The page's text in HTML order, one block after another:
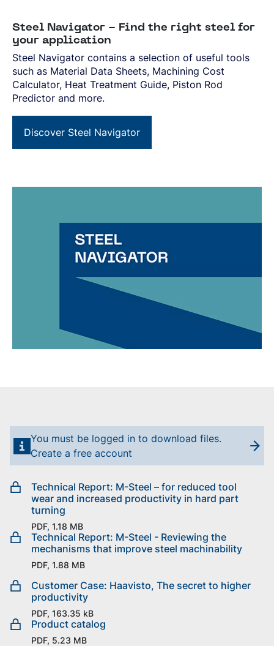
Steel Navigator - Find the right steel for
your application
Steel Navigator contains a selection of useful tools
such as Material Data Sheets, Machining Cost
Calculator, Heat Treatment Guide, Piston Rod
Predictor and more.
Discover Steel Navigator
You must be logged in to download files.
Create a free account
Technical Report: M-Steel – for reduced tool
wear and increased productivity in hard part
turning
PDF, 1.18 MB
Technical Report: M-Steel - Reviewing the
mechanisms that improve steel machinability
PDF, 1.88 MB
Customer Case: Haavisto, The secret to higher
productivity
PDF, 163.35 kB
Product catalog
PDF, 5.23 MB